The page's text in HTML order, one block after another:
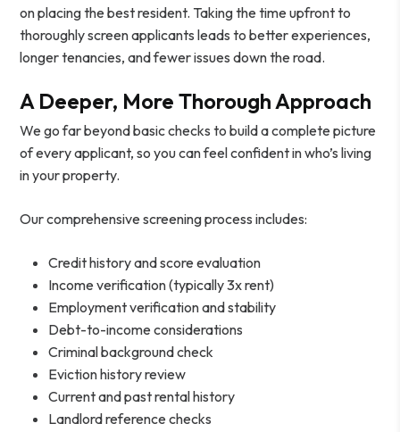
on placing the best resident. Taking the time upfront to
thoroughly screen applicants leads to better experiences,
longer tenancies, and fewer issues down the road.
A Deeper, More Thorough Approach
We go far beyond basic checks to build a complete picture
of every applicant, so you can feel confident in who’s living
in your property.
Our comprehensive screening process includes:
Credit history and score evaluation
Income verification (typically 3x rent)
Employment verification and stability
Debt-to-income considerations
Criminal background check
Eviction history review
Current and past rental history
Landlord reference checks